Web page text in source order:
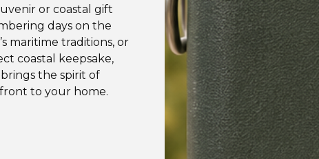
or coastal gift
days on the
maritime traditions, or
coastal keepsake,
the spirit of
to your home.